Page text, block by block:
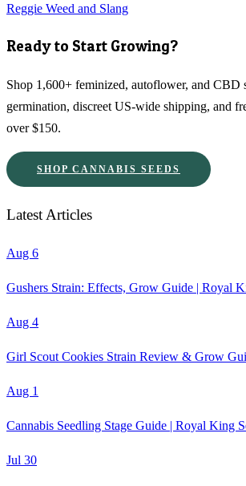
Reggie Weed and Slang
Ready to Start Growing?
Shop 1,600+ feminized, autoflower, and CBD
germination, discreet US-wide shipping, and
over $150.
SHOP CANNABIS SEEDS
Latest Articles
Aug 6
Gushers Strain: Effects, Grow Guide | Royal
Aug 4
Girl Scout Cookies Strain Review & Grow
Aug 1
Cannabis Seedling Stage Guide | Royal King
Jul 30